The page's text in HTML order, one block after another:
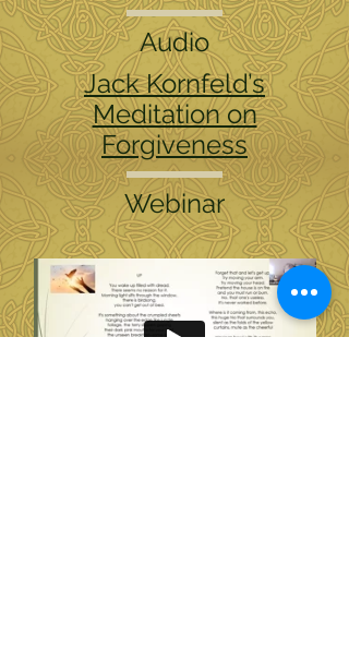
Audio
Jack Kornfeld’s
Meditation on
Forgiveness
Webinar